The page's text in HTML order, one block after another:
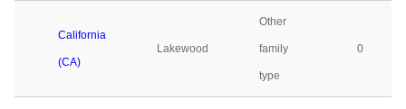
California
(CA)
Lakewood
Other
family
type
0